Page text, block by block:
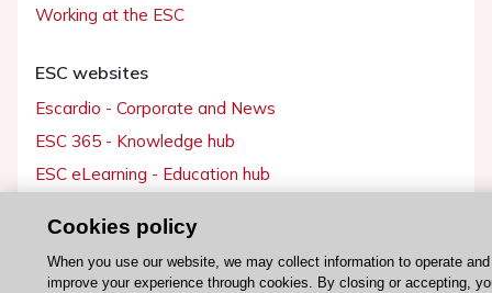
Working at the ESC
ESC websites
Escardio - Corporate and News
ESC 365 - Knowledge hub
ESC eLearning - Education hub
ESC journals - on OUP
ESC Mentoring
Cookies policy
When you use our website, we may collect information to operate and
improve your experience through cookies. By closing or accepting,